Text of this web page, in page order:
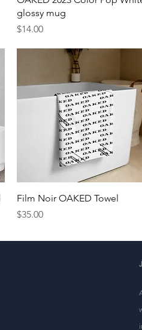
glossy mug
Price
$14.00
Quick View
Film Noir OAKED Towel
Price
$35.00